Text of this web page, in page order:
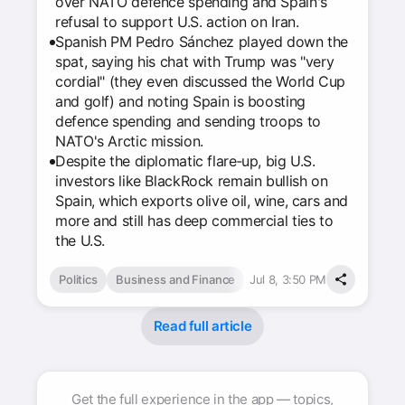
refusal to support U.S. action on Iran.
Spanish PM Pedro Sánchez played down the
spat, saying his chat with Trump was "very
cordial" (they even discussed the World Cup
and golf) and noting Spain is boosting
defence spending and sending troops to
NATO's Arctic mission.
Despite the diplomatic flare‑up, big U.S.
investors like BlackRock remain bullish on
Spain, which exports olive oil, wine, cars and
more and still has deep commercial ties to
the U.S.
Politics Business and Finance Jul 8, 3:50 PM
Read full article
Get the full experience in the app — topics,